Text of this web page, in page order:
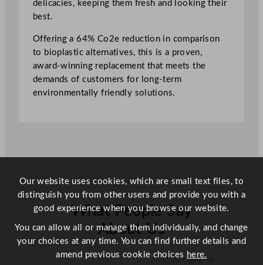
e
1
7
5
L
/
6
a
n
t
t
y
delicacies, keeping them fresh and looking their
best.
Offering a 64% Co2e reduction in comparison
to bioplastic alternatives, this is a proven,
award-winning replacement that meets the
demands of customers for long-term
environmentally friendly solutions.
What People Say
About Us
Scroll right →
Our website uses cookies, which are small text files, to
distinguish you from other users and provide you with a
good experience when you browse our website.
You can allow all or manage them individually, and change
your choices at any time. You can find further details and
amend previous cookie choices here.